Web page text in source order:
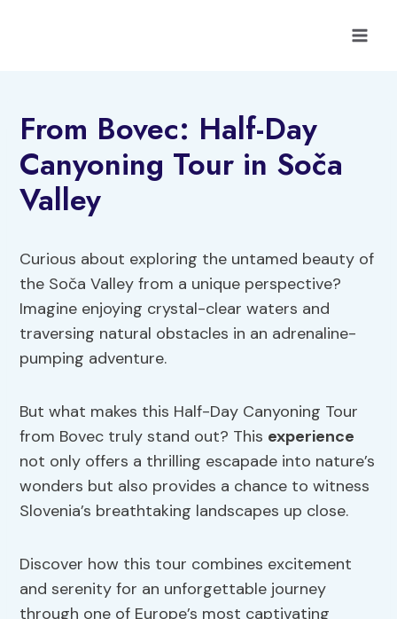
From Bovec: Half-Day
Canyoning Tour in Soča
Valley
Curious about exploring the untamed beauty of
the Soča Valley from a unique perspective?
Imagine enjoying crystal-clear waters and
traversing natural obstacles in an adrenaline-
pumping adventure.
But what makes this Half-Day Canyoning Tour
from Bovec truly stand out? This experience
not only offers a thrilling escapade into nature’s
wonders but also provides a chance to witness
Slovenia’s breathtaking landscapes up close.
Discover how this tour combines excitement
and serenity for an unforgettable journey
through one of Europe’s most captivating